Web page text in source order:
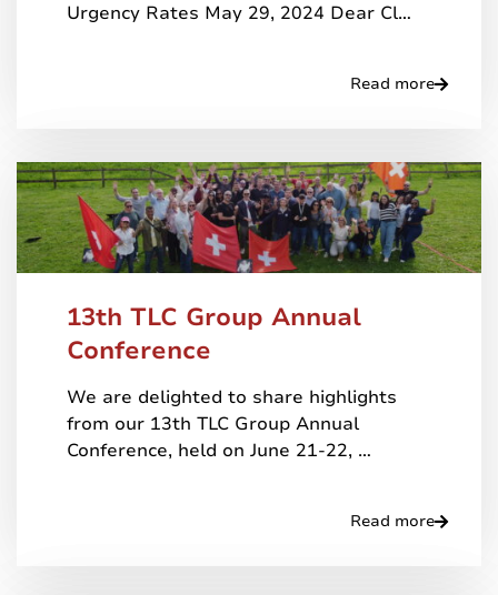
Urgency Rates May 29, 2024 Dear Cl…
Read more
13th TLC Group Annual
Conference
We are delighted to share highlights
from our 13th TLC Group Annual
Conference, held on June 21-22, …
Read more